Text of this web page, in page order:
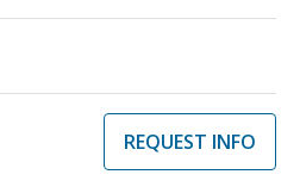
REQUEST INFO